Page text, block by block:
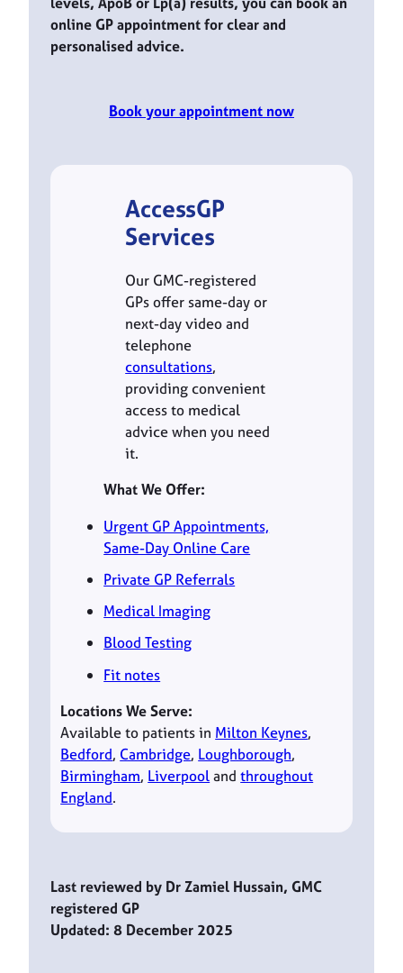
online GP appointment for clear and
personalised advice.
Book your appointment now
AccessGP
Services
Our GMC-registered
GPs offer same-day or
next-day video and
telephone
consultations,
providing convenient
access to medical
advice when you need
it.
What We Offer:
Urgent GP Appointments,
Same-Day Online Care
Private GP Referrals
Medical Imaging
Blood Testing
Fit notes
Locations We Serve:
Available to patients in Milton Keynes,
Bedford, Cambridge, Loughborough,
Birmingham, Liverpoolandthroughout
England.
Last reviewed by Dr Zamiel Hussain, GMC
registered GP
Updated: 8 December 2025